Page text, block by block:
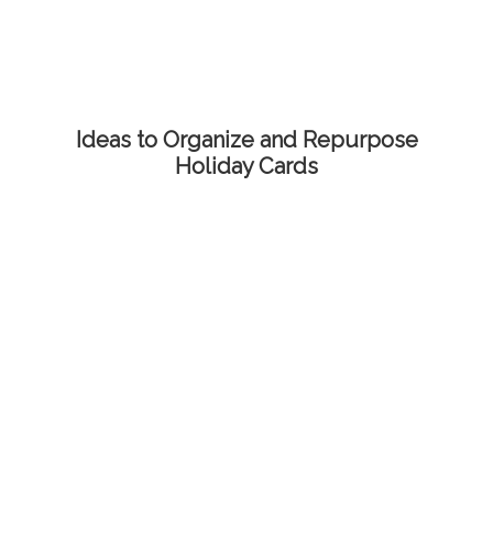
Ideas to Organize and Repurpose
Holiday Cards